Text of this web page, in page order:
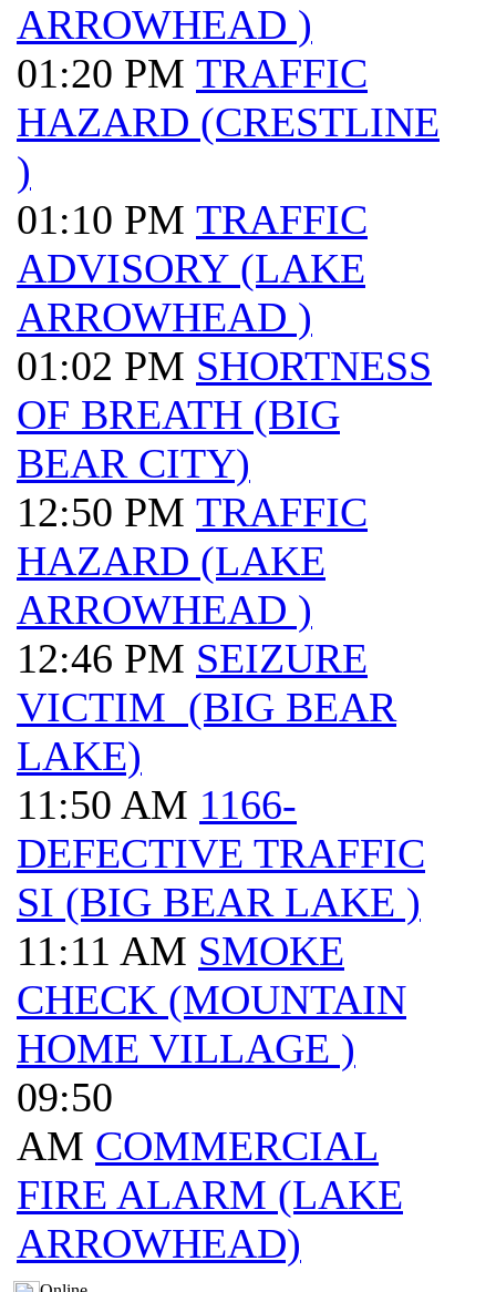
ARROWHEAD )
01:20 PM TRAFFIC
HAZARD (CRESTLINE
)
01:10 PM TRAFFIC
ADVISORY (LAKE
ARROWHEAD )
01:02 PM SHORTNESS
OF BREATH (BIG
BEAR CITY)
12:50 PM TRAFFIC
HAZARD (LAKE
ARROWHEAD )
12:46 PM SEIZURE
VICTIM (BIG BEAR
LAKE)
11:50 AM 1166-
DEFECTIVE TRAFFIC
SI (BIG BEAR LAKE )
11:11 AM SMOKE
CHECK (MOUNTAIN
HOME VILLAGE )
09:50
AM COMMERCIAL
FIRE ALARM (LAKE
ARROWHEAD)